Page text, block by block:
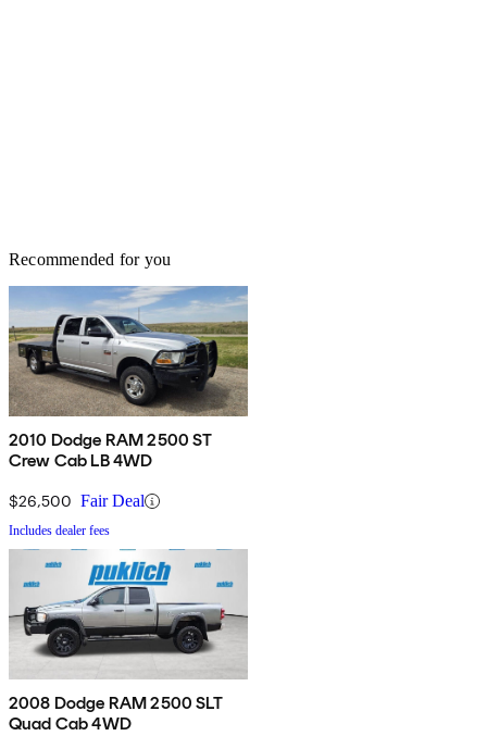
Recommended for you
2010 Dodge RAM 2500 ST
Crew Cab LB 4WD
$26,500 Fair Deal
Includes dealer fees
2008 Dodge RAM 2500 SLT
Quad Cab 4WD